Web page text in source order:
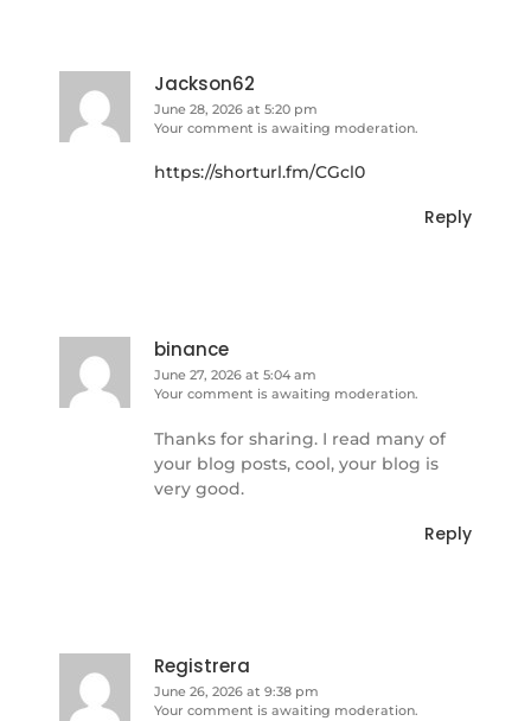
Jackson62
June 28, 2026 at 5:20 pm
Your comment is awaiting moderation.
https://shorturl.fm/CGcl0
Reply
binance
June 27, 2026 at 5:04 am
Your comment is awaiting moderation.
Thanks for sharing. I read many of
your blog posts, cool, your blog is
very good.
Reply
Registrera
June 26, 2026 at 9:38 pm
Your comment is awaiting moderation.